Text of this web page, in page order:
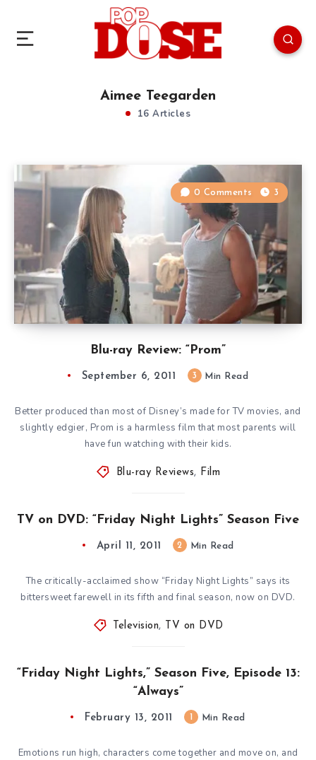
Aimee Teegarden
16 Articles
Blu-ray Review: “Prom”
0 Comments 3
September 6, 2011 3 Min Read
Better produced than most of Disney’s made for TV movies, and
slightly edgier, Prom is a harmless film that most parents will
have fun watching with their kids.
Blu-ray Reviews, Film
TV on DVD: “Friday Night Lights” Season Five
April 11, 2011 2 Min Read
The critically-acclaimed show “Friday Night Lights” says its
bittersweet farewell in its fifth and final season, now on DVD.
Television, TV on DVD
“Friday Night Lights,” Season Five, Episode 13:
“Always”
February 13, 2011 Min Read
Emotions run high, characters come together and move on, and